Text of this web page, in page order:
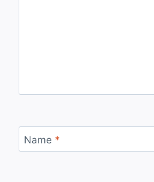
Name *